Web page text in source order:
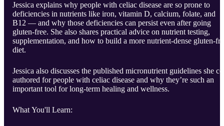
Jessica explains why people with celiac disease are so prone to
deficiencies in nutrients like iron, vitamin D, calcium, folate, and
B12 — and why those deficiencies can persist even after going
gluten-free. She also shares practical advice on nutrient testing,
supplementation, and how to build a more nutrient-dense gluten-
diet.
Jessica also discusses the published micronutrient guidelines she
authored for people with celiac disease and why they’re such an
important tool for long-term healing and wellness.
What You'll Learn: